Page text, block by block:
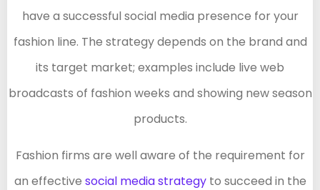
have a successful social media presence for your
fashion line. The strategy depends on the brand and
its target market; examples include live web
broadcasts of fashion weeks and showing new season
products.
Fashion firms are well aware of the requirement for
an effective social media strategyto succeed in the